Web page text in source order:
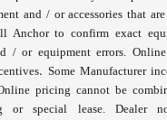
and / or accessories that
Anchor to confirm exact
/ or equipment errors.
.Some Manufacturer
pricing cannot be
or special lease. Dealer